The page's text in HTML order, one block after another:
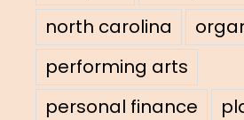
north carolina
performing arts
personal finance